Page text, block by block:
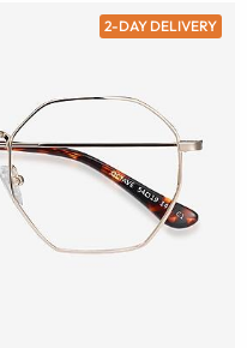
2-DAY DELIVERY